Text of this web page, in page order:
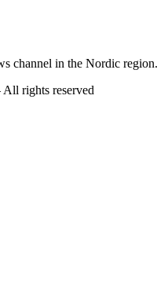
channel in the Nordic region.
rights reserved